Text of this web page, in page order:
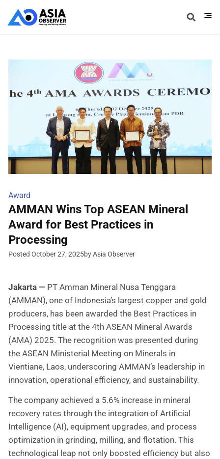
Award
AMMAN Wins Top ASEAN Mineral
Award for Best Practices in
Processing
Posted October 27, 2025by Asia Observer
Jakarta — PT Amman Mineral Nusa Tenggara
(AMMAN), one of Indonesia’s largest copper and gold
producers, has been awarded the Best Practices in
Processing title at the 4th ASEAN Mineral Awards
(AMA) 2025. The recognition was presented during
the ASEAN Ministerial Meeting on Minerals in
Vientiane, Laos, underscoring AMMAN’s leadership in
innovation, operational efficiency, and sustainability.
The company achieved a 5.6% increase in mineral
recovery rates through the integration of Artificial
Intelligence (AI), equipment upgrades, and process
optimization in grinding, milling, and flotation. This
technological leap not only boosted efficiency but also